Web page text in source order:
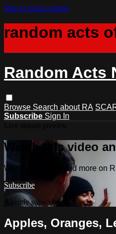
Skip to main content
random acts
Random Acts
Browse Search about RA
Subscribe Sign In
Watch this video
Watch this video and more on
Subscribe
Already subscribed?
Sign in
Apples, Oranges,